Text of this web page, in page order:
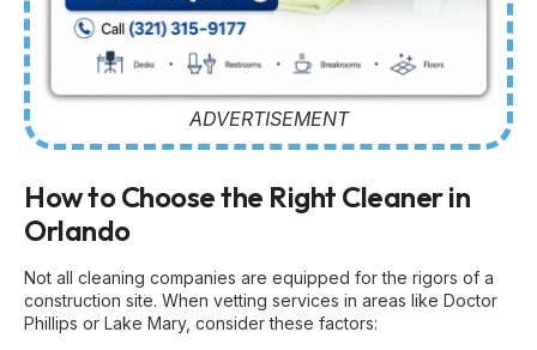
ADVERTISEMENT
How to Choose the Right Cleaner in
Orlando
Not all cleaning companies are equipped for the rigors of a
construction site. When vetting services in areas like Doctor
Phillips or Lake Mary, consider these factors: